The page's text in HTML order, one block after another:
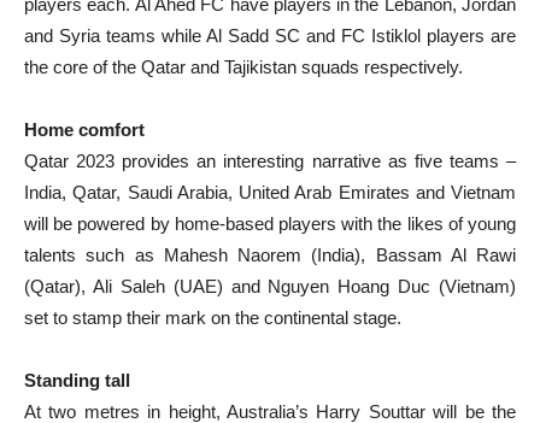
and Syria teams while Al Sadd SC and FC Istiklol players are
the core of the Qatar and Tajikistan squads respectively.
Home comfort
Qatar 2023 provides an interesting narrative as five teams –
India, Qatar, Saudi Arabia, United Arab Emirates and Vietnam
will be powered by home-based players with the likes of young
talents such as Mahesh Naorem (India), Bassam Al Rawi
(Qatar), Ali Saleh (UAE) and Nguyen Hoang Duc (Vietnam)
set to stamp their mark on the continental stage.
Standing tall
At two metres in height, Australia’s Harry Souttar will be the